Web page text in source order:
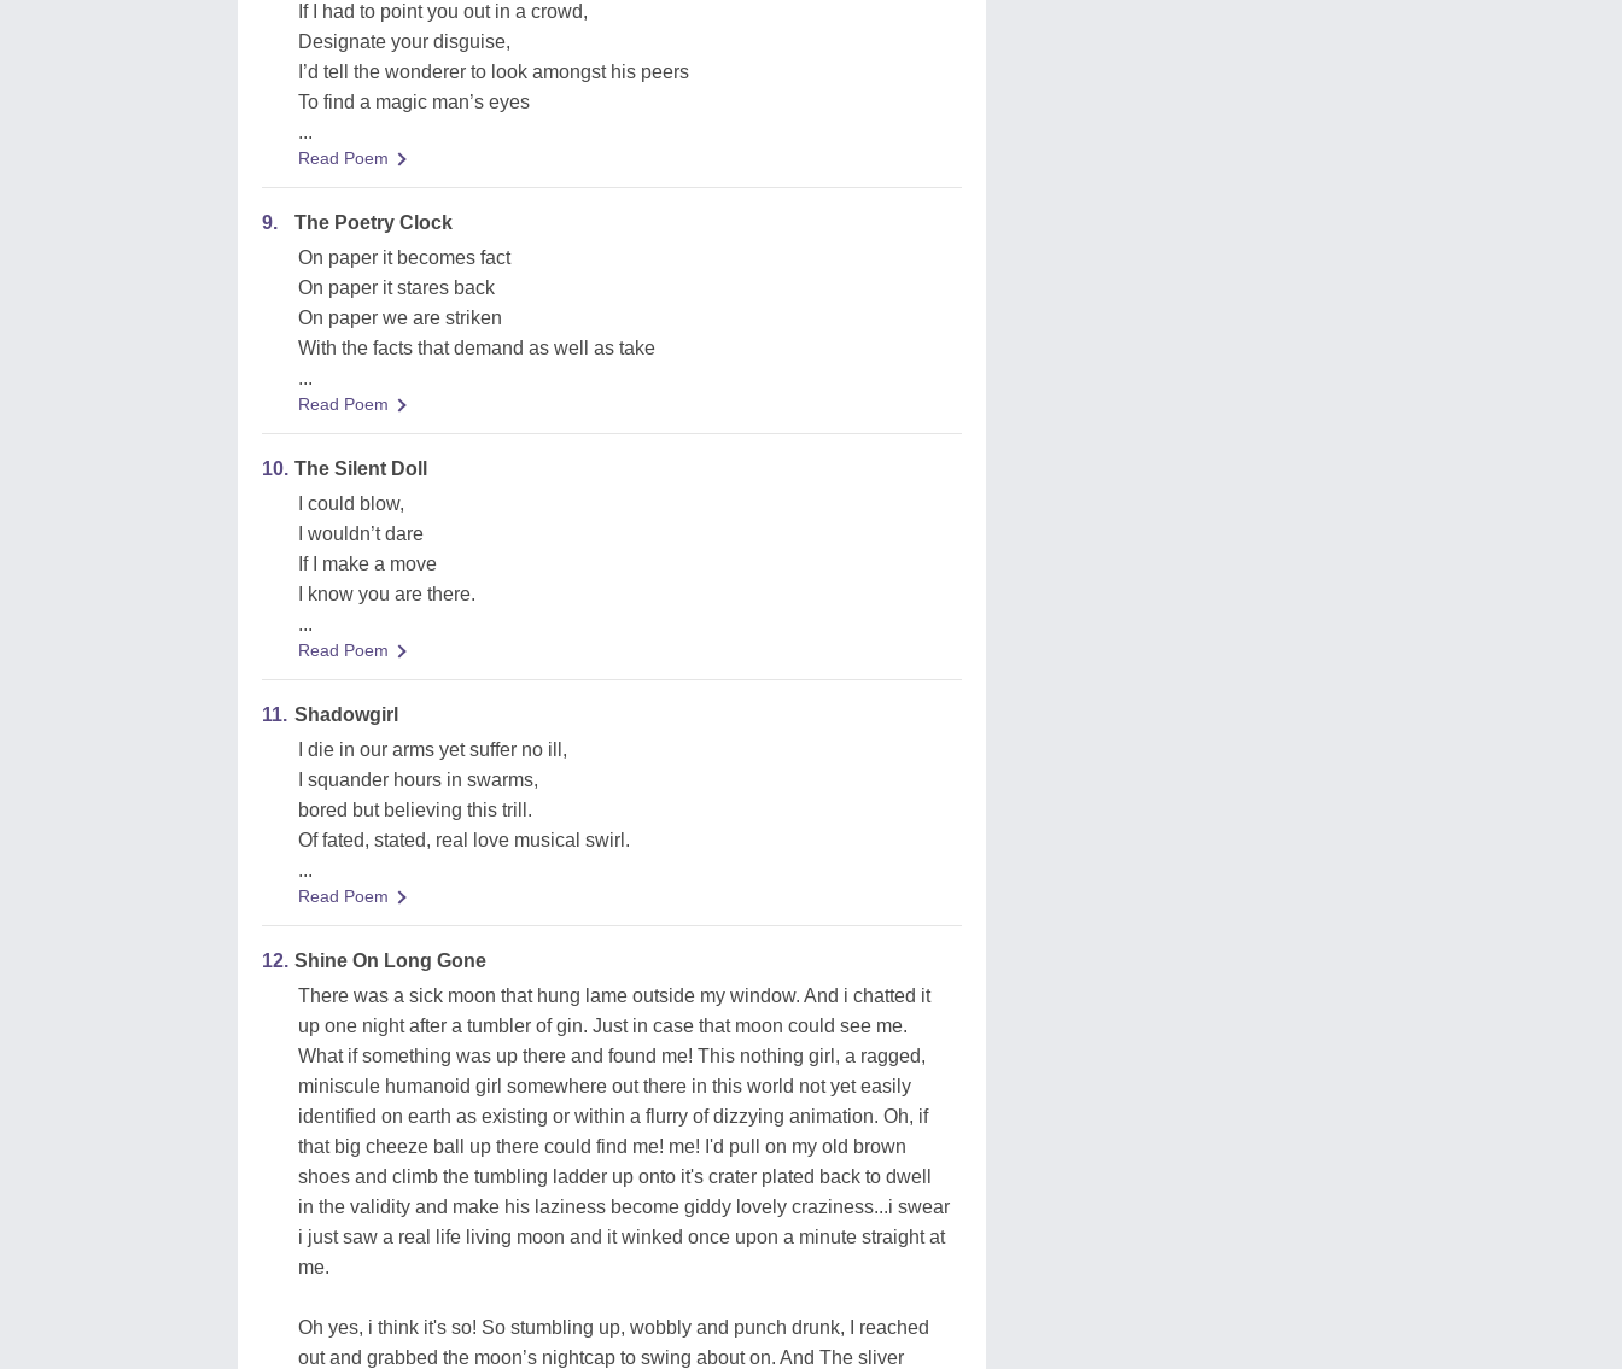
If I had to point you out in a crowd,
Designate your disguise,
I’d tell the wonderer to look amongst his peers
To find a magic man’s eyes
...
Read Poem
9.
The Poetry Clock
On paper it becomes fact
On paper it stares back
On paper we are striken
With the facts that demand as well as take
...
Read Poem
10. The Silent Doll
I could blow,
I wouldn’t dare
If I make a move
I know you are there.
...
Read Poem
11. Shadowgirl
I die in our arms yet suffer no ill,
I squander hours in swarms,
bored but believing this trill.
Of fated, stated, real love musical swirl.
...
Read Poem
12. Shine On Long Gone
There was a sick moon that hung lame outside my window. And i chatted it
up one night after a tumbler of gin. Just in case that moon could see me.
What if something was up there and found me! This nothing girl, a ragged,
miniscule humanoid girl somewhere out there in this world not yet easily
identified on earth as existing or within a flurry of dizzying animation. Oh, if
that big cheeze ball up there could find me! me! I'd pull on my old brown
shoes and climb the tumbling ladder up onto it's crater plated back to dwell
in the validity and make his laziness become giddy lovely craziness...i swear
i just saw a real life living moon and it winked once upon a minute straight at
me.
Oh yes, i think it's so! So stumbling up, wobbly and punch drunk, I reached
out and grabbed the moon’s nightcap to swing about on. And The sliver